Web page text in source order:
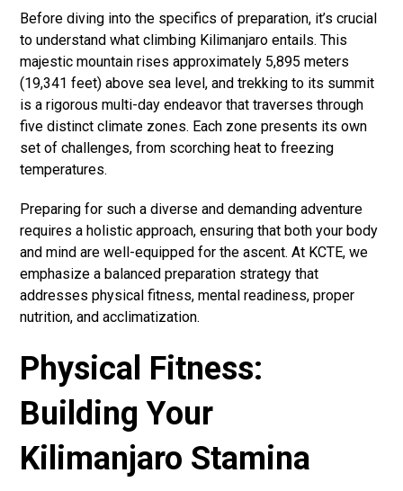
Before diving into the specifics of preparation, it’s crucial
to understand what climbing Kilimanjaro entails. This
majestic mountain rises approximately 5,895 meters
(19,341 feet) above sea level, and trekking to its summit
is a rigorous multi-day endeavor that traverses through
five distinct climate zones. Each zone presents its own
set of challenges, from scorching heat to freezing
temperatures.
Preparing for such a diverse and demanding adventure
requires a holistic approach, ensuring that both your body
and mind are well-equipped for the ascent. At KCTE, we
emphasize a balanced preparation strategy that
addresses physical fitness, mental readiness, proper
nutrition, and acclimatization.
Physical Fitness:
Building Your
Kilimanjaro Stamina